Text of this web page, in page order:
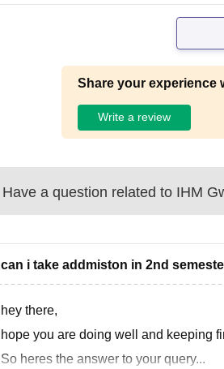
Share your experience
Write a review
Have a question related to IHM
can i take addmiston in 2nd
hey there,
hope you are doing well and keeping
So heres the answer to your query...